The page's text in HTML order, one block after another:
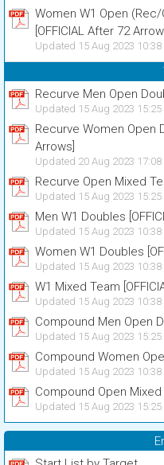
Women W1 Open
[OFFICIAL After 72
Updated 15 Aug 2023 10:38
Recurve Men Open
Updated 15 Aug 2023 15:25
Recurve Women Open
Arrows]
Updated 20 Aug 2023 17:08
Recurve Open Mixed
Updated 15 Aug 2023 15:25
Men W1 Doubles
Updated 15 Aug 2023 10:38
Women W1 Doubles
Updated 15 Aug 2023 10:38
W1 Mixed Team
Updated 15 Aug 2023 10:38
Compound Men Open
Updated 15 Aug 2023 15:25
Compound Women
Updated 15 Aug 2023 10:38
Compound Open Mixed
Updated 15 Aug 2023 15:25